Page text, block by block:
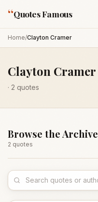
“Quotes Famous
Home/Clayton Cramer
Clayton Cramer
· 2 quotes
Browse the Archive
2 quotes